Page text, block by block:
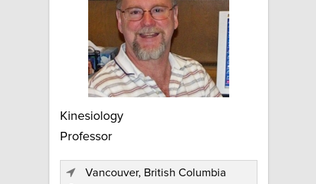
Kinesiology
Professor
Vancouver, British Columbia